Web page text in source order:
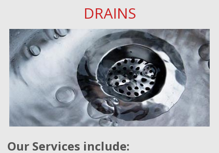
DRAINS
Our Services include: